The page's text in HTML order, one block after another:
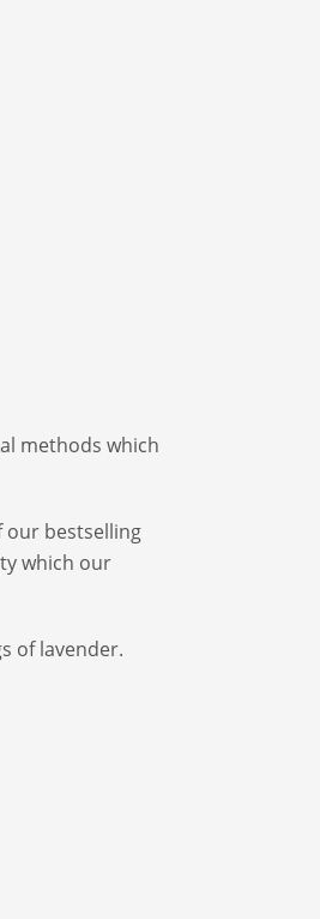
methods which
our bestselling
which our
of lavender.